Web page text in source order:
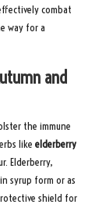
combat
way for a
and
the immune
like elderberry
Elderberry,
syrup form or as
shield for